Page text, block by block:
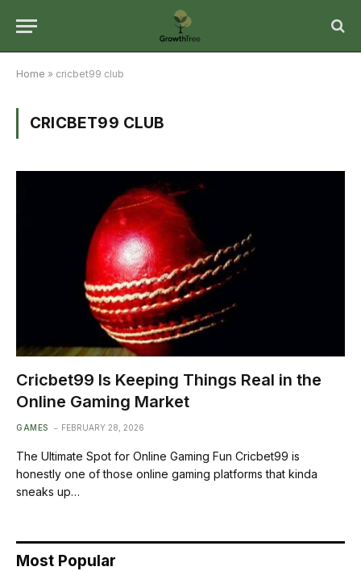
Home » cricbet99 club
CRICBET99 CLUB
Cricbet99 Is Keeping Things Real in the
Online Gaming Market
GAMES FEBRUARY 28, 2026
The Ultimate Spot for Online Gaming Fun Cricbet99 is
honestly one of those online gaming platforms that kinda
sneaks up…
Most Popular